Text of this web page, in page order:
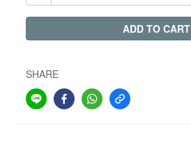
ADD TO CART
SHARE